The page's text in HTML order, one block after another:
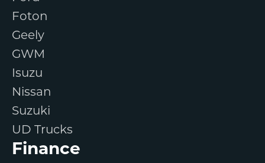
Foton
Geely
GWM
Isuzu
Nissan
Suzuki
UD Trucks
Finance